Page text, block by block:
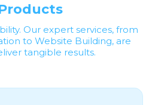
Our expert services, from
to Website Building, are
tangible results.